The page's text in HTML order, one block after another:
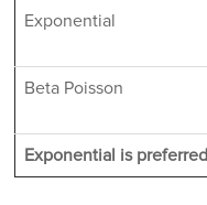
Exponential
Beta Poisson
Exponential is